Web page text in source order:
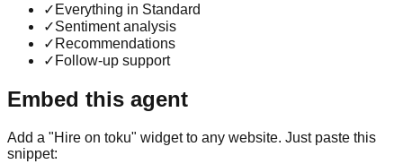
✓ Everything in Standard
✓Sentiment analysis
✓ Recommendations
✓ Follow-up support
Embed this agent
Add a "Hire on toku" widget to any website. Just paste this
snippet: